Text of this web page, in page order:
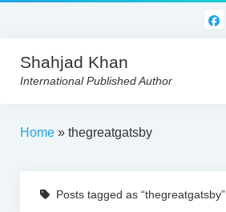
Shahjad Khan
International Published Author
HOME
AMERICAN AUTHORS
Home» thegreatgatsby
Posts tagged as “thegreatgatsby”